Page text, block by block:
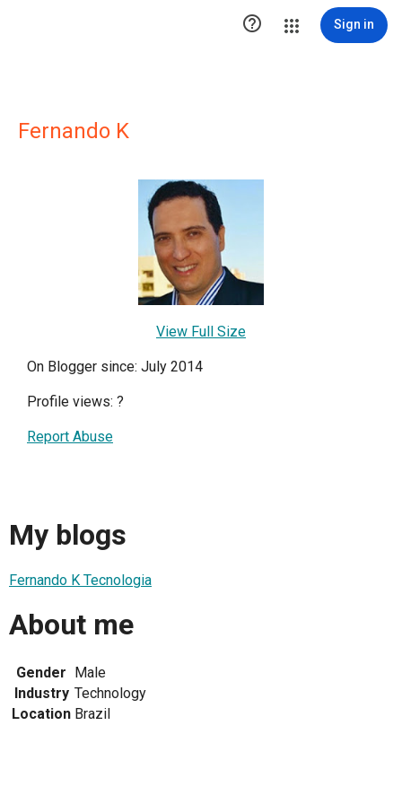
 Sign in
Fernando K
View Full Size
On Blogger since: July 2014
Profile views: ?
Report Abuse
My blogs
Fernando K Tecnologia
About me
Gender Male
Industry Technology
Location Brazil